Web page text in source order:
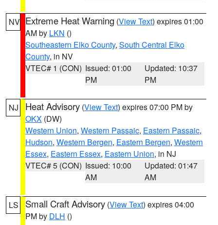
NV Extreme Heat Warning (View Text) expires 01:00
AM by LKN ()
Southeastern Elko County, South Central Elko
County, in NV
VTEC# 1 (CON) Issued: 01:00
PM
Updated: 10:37
PM
NJ Heat Advisory (View Text) expires 07:00 PM by
OKX (DW)
Western Union, Western Passaic, Eastern Passaic,
Hudson, Western Bergen, Eastern Bergen, Western
Essex, Eastern Essex, Eastern Union, in NJ
VTEC# 5 (CON) Issued: 10:00
AM
Updated: 01:47
AM
LS Small Craft Advisory (View Text) expires 04:00
PM by DLH ()